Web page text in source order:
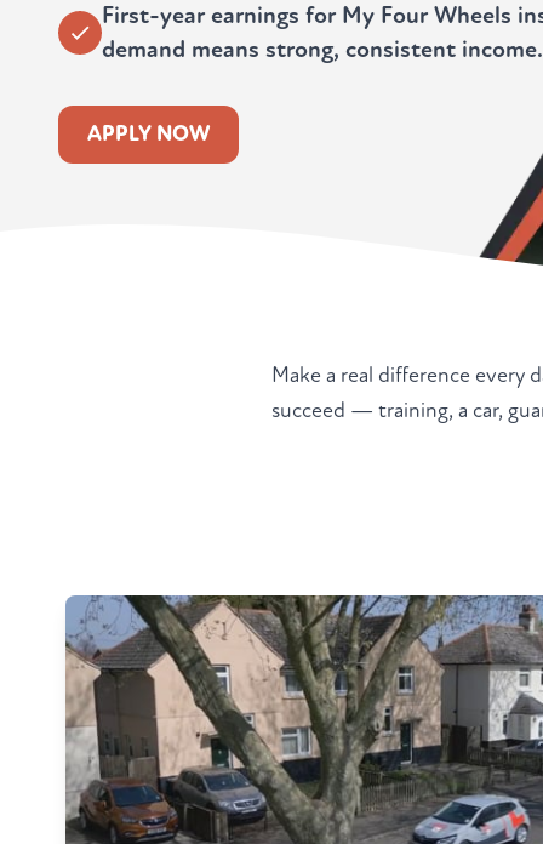
First-year earnings for My Four Wheels
demand means strong, consistent income.
APPLY NOW
Make a real difference every
succeed — training, a car,